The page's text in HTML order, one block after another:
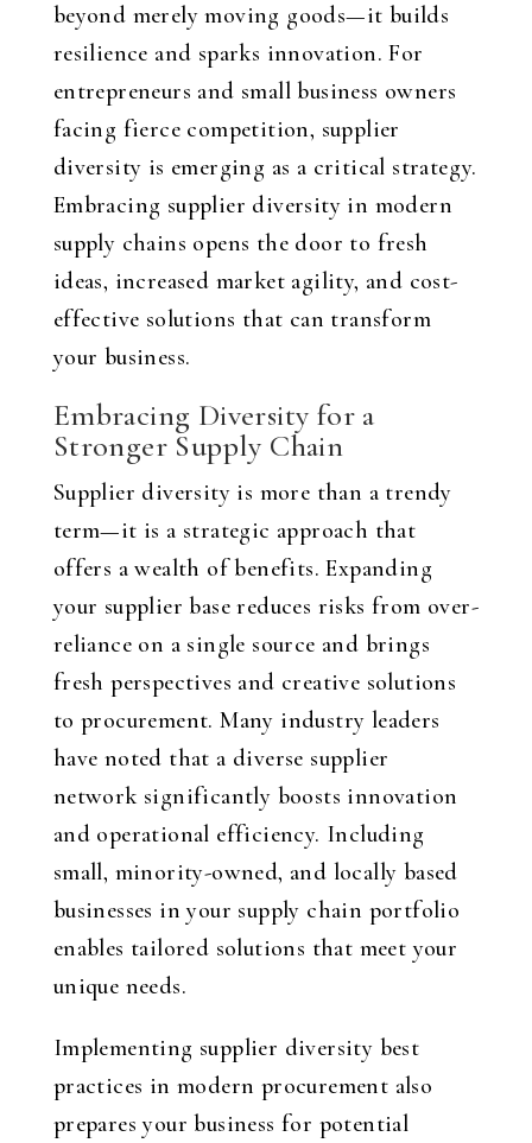
beyond merely moving goods—it builds
resilience and sparks innovation. For
entrepreneurs and small business owners
facing fierce competition, supplier
diversity is emerging as a critical strategy.
Embracing supplier diversity in modern
supply chains opens the door to fresh
ideas, increased market agility, and cost-
effective solutions that can transform
your business.
Embracing Diversity for a
Stronger Supply Chain
Supplier diversity is more than a trendy
term—it is a strategic approach that
offers a wealth of benefits. Expanding
your supplier base reduces risks from over-
reliance on a single source and brings
fresh perspectives and creative solutions
to procurement. Many industry leaders
have noted that a diverse supplier
network significantly boosts innovation
and operational efficiency. Including
small, minority-owned, and locally based
businesses in your supply chain portfolio
enables tailored solutions that meet your
unique needs.
Implementing supplier diversity best
practices in modern procurement also
prepares your business for potential